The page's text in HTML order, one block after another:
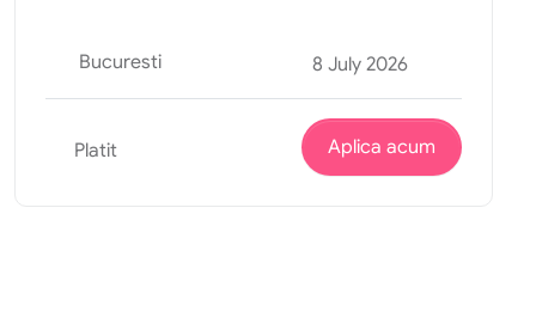
Bucuresti 8 July 2026
Platit Aplica acum